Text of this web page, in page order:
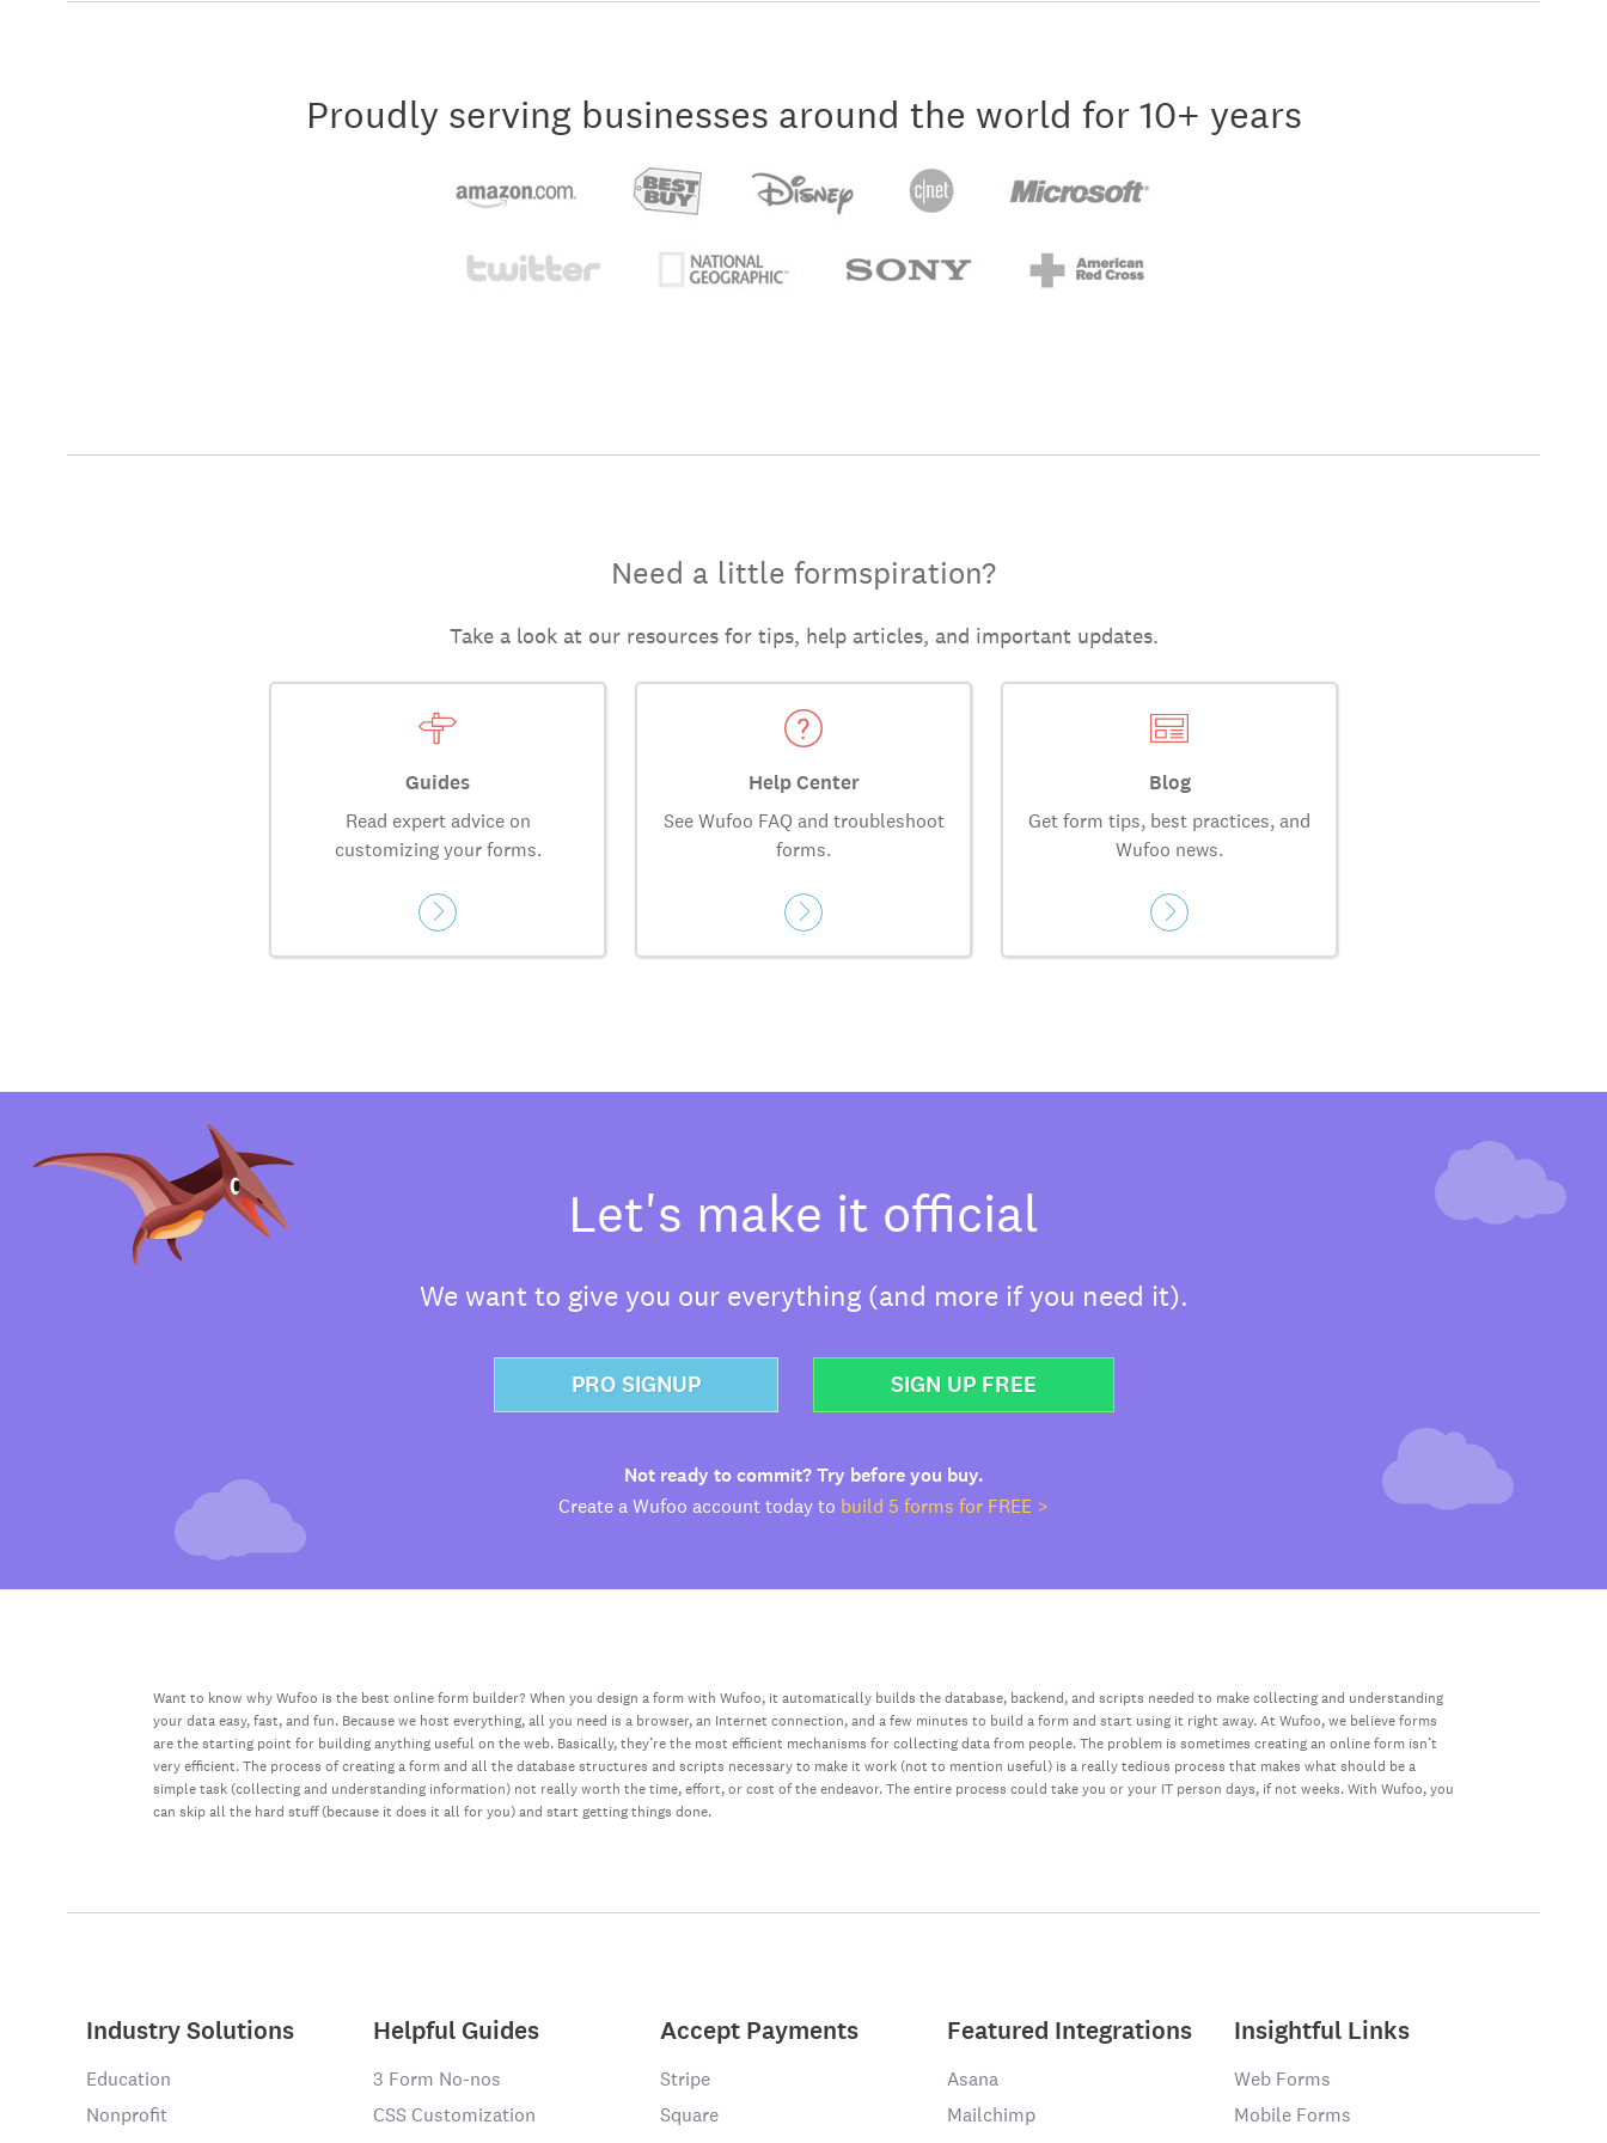
Proudly serving businesses around the world for 10+ years
Need a little formspiration?
Take a look at our resources for tips, help articles, and important updates.
Guides
Read expert advice on
customizing your forms.
Help Center
See Wufoo FAQ and troubleshoot
forms.
Blog
Get form tips, best practices, and
Wufoo news.
Let's make it official
We want to give you our everything (and more if you need it).
PRO SIGNUP SIGN UP FREE
Not ready to commit? Try before you buy.
Create a Wufoo account today to build 5 forms for FREE >
Want to know why Wufoo is the best online form builder? When you design a form with Wufoo, it automatically builds the database, backend, and scripts needed to make collecting and understanding
your data easy, fast, and fun. Because we host everything, all you need is a browser, an Internet connection, and a few minutes to build a form and start using it right away. At Wufoo, we believe forms
are the starting point for building anything useful on the web. Basically, they’re the most efficient mechanisms for collecting data from people. The problem is sometimes creating an online form isn’t
very efficient. The process of creating a form and all the database structures and scripts necessary to make it work (not to mention useful) is a really tedious process that makes what should be a
simple task (collecting and understanding information) not really worth the time, effort, or cost of the endeavor. The entire process could take you or your IT person days, if not weeks. With Wufoo, you
can skip all the hard stuff (because it does it all for you) and start getting things done.
Industry Solutions
Education
Nonprofit
Helpful Guides
3 Form No-nos
CSS Customization
Accept Payments
Stripe
Square
Featured Integrations
Asana
Mailchimp
Insightful Links
Web Forms
Mobile Forms